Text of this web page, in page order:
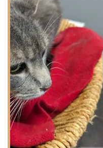
For the best service
recommended, allowing
time and resources to
Services Offered
The range of services
Veterinary Services is
of preventative,
animals. The goal is to
pet's health throughout
not limited to:
General Surgery,
with professional care.